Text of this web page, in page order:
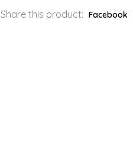
Share this product: Facebook